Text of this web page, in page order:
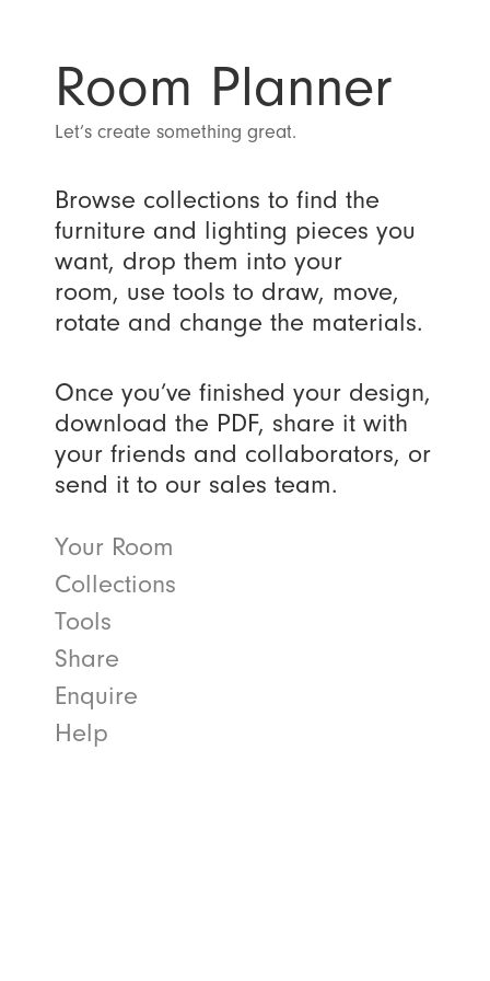
Room Planner
Let’s create something great.
Browse collections to find the
furniture and lighting pieces you
want, drop them into your
room, use tools to draw, move,
rotate and change the materials.
Once you’ve finished your design,
download the PDF, share it with
your friends and collaborators, or
send it to our sales team.
Your Room
Collections
Tools
Share
Enquire
Help